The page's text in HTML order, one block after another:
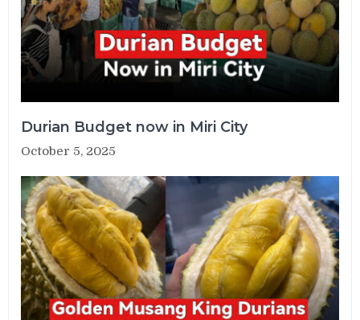
Durian Budget now in Miri City
October 5, 2025